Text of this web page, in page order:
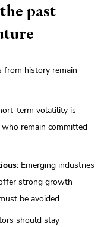
past
from history remain
term volatility is
remain committed
Emerging industries
strong growth
be avoided
should stay